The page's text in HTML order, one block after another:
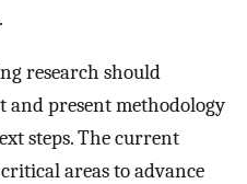
research should
and present methodology
steps. The current
areas to advance